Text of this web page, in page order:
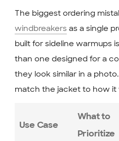
The biggest ordering
windbreakers as a single
built for sideline warmups
than one designed for a
they look similar in a
match the jacket to how it
Use Case
What to
Prioritize